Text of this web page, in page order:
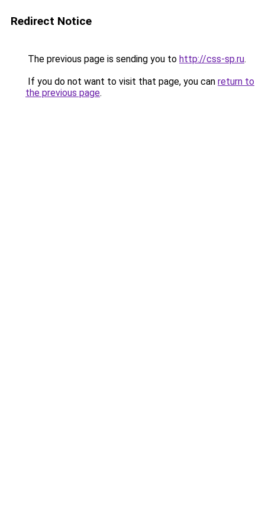
Redirect Notice
The previous page is sending you to http://css-sp.ru.
If you do not want to visit that page, you can return to
the previous page.